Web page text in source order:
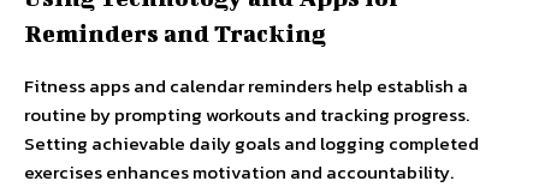
Reminders and Tracking
Fitness apps and calendar reminders help establish a
routine by prompting workouts and tracking progress.
Setting achievable daily goals and logging completed
exercises enhances motivation and accountability.